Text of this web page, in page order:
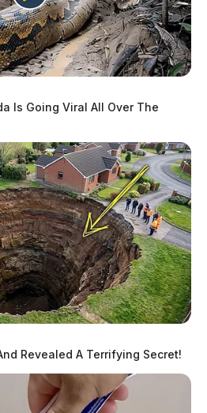
Is Going Viral All Over The
Revealed A Terrifying Secret!